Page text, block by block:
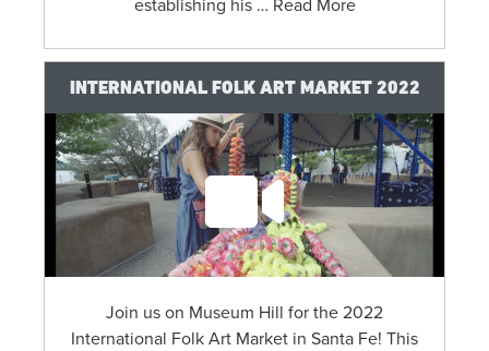
establishing his … Read More
INTERNATIONAL FOLK ART MARKET 2022
Join us on Museum Hill for the 2022
International Folk Art Market in Santa Fe! This